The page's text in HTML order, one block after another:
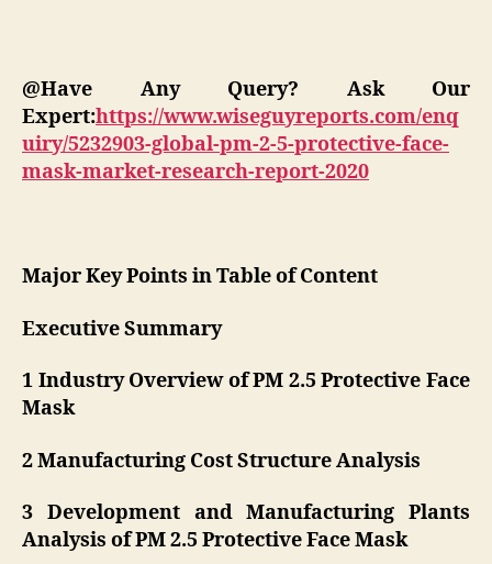
@Have Any Query? Ask Our
Expert:https://www.wiseguyreports.com/enq
uiry/5232903-global-pm-2-5-protective-face-
mask-market-research-report-2020
Major Key Points in Table of Content
Executive Summary
1 Industry Overview of PM 2.5 Protective Face
Mask
2 Manufacturing Cost Structure Analysis
3 Development and Manufacturing Plants
Analysis of PM 2.5 Protective Face Mask